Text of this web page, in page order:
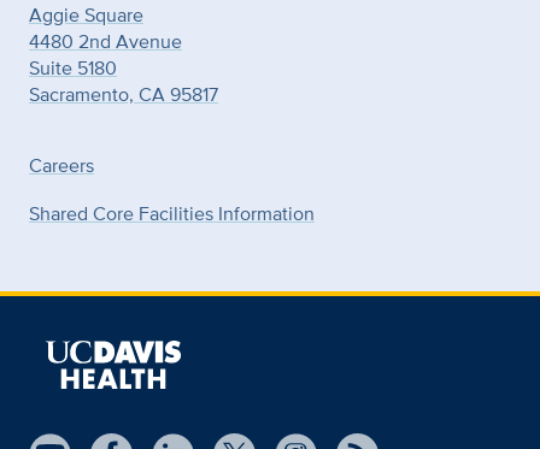
Aggie Square
4480 2nd Avenue
Suite 5180
Sacramento, CA 95817
Careers
Shared Core Facilities Information